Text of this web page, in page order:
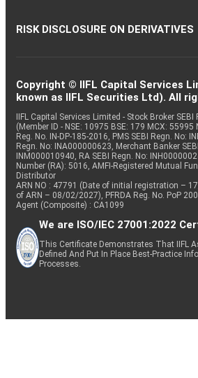
RISK DISCLOSURE ON DERIVATIVES
Copyright © IIFL Capital Services
known as IIFL Securities Ltd). All
IIFL Capital Services Limited - Stock Broker
(Member ID - NSE: 10975 BSE: 179 MCX: 55995
Reg. No. IN-DP-185-2016, PMS SEBI Regn. No:
Regn. No: INA000000623, Merchant Banker
INM000010940, RA SEBI Regn. No:
Number (RA): 5016, AMFI-Registered Mutual
Distributor
ARN NO : 47791 (Date of initial registration –
of ARN – 08/02/2027), PFRDA Reg. No. PoP
Agent (Composite) : CA1099
We are ISO/IEC 27001:2022
This Certificate Demonstrates That IIFL
Defined And Put In Place Best-Practice
Processes.